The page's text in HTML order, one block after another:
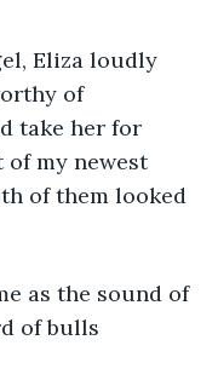
of
take her for
of my newest
of them looked
of bulls